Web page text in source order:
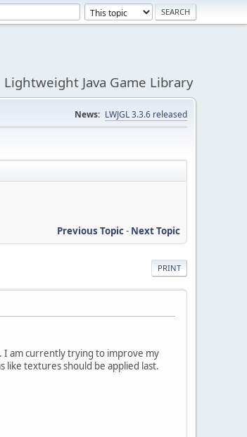
Lightweight Java Game Library
News: LWJGL 3.3.6 released
Previous Topic- Next Topic
PRINT
I am currently trying to improve my
like textures should be applied last.